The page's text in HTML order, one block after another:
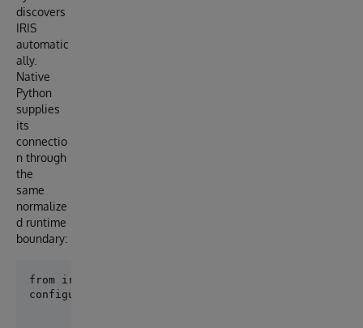
discovers
IRIS
automatic
ally.
Native
Python
supplies
its
connectio
n through
the
same
normalize
d runtime
boundary: